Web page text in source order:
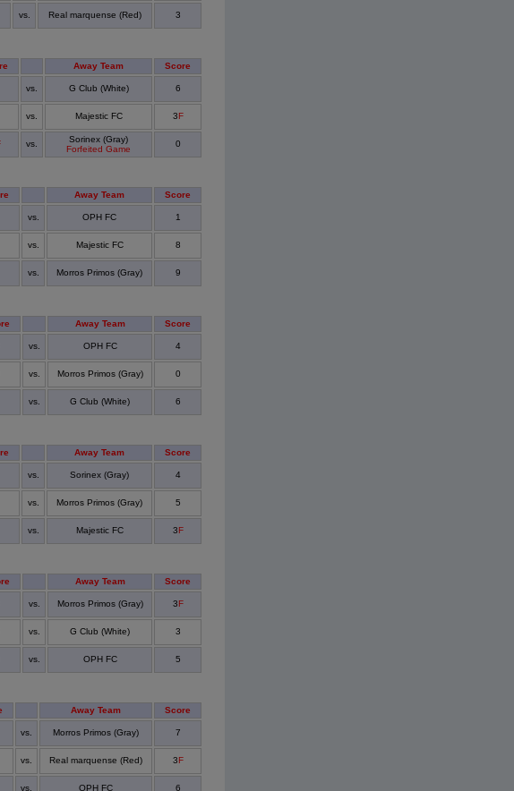
vs. Real marquense (Red) 3
Away Team Score
vs. G Club (White) 6
vs. Majestic FC 3F
vs.
Sorinex (Gray)
Forfeited Game
0
Away Team Score
vs. OPH FC 1
vs. Majestic FC 8
vs. Morros Primos (Gray) 9
Away Team Score
vs. OPH FC 4
vs. Morros Primos (Gray) 0
vs. G Club (White) 6
Away Team Score
vs. Sorinex (Gray) 4
vs. Morros Primos (Gray) 5
vs. Majestic FC 3F
Away Team Score
vs. Morros Primos (Gray) 3F
vs. G Club (White) 3
vs. OPH FC 5
Away Team Score
vs. Morros Primos (Gray) 7
vs. Real marquense (Red) 3F
vs. OPH FC 6